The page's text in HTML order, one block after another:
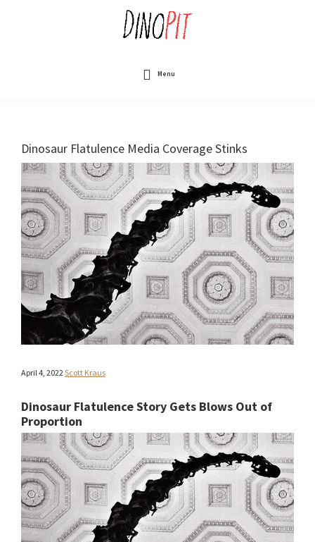
Menu
Dinosaur Flatulence Media Coverage Stinks
April 4, 2022Scott Kraus
Dinosaur Flatulence Story Gets Blows Out of
Proportion